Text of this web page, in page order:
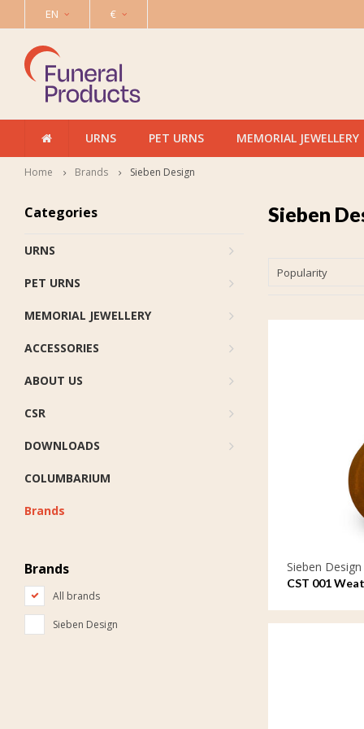
EN €
URNS PET URNS MEMORIAL JEWELLERY
Home Brands Sieben Design
Categories
URNS
PET URNS
MEMORIAL JEWELLERY
ACCESSORIES
ABOUT US
CSR
DOWNLOADS
COLUMBARIUM
Brands
Brands
All brands
Sieben Design
Sieben
Popularity
Sieben Design
CST 001